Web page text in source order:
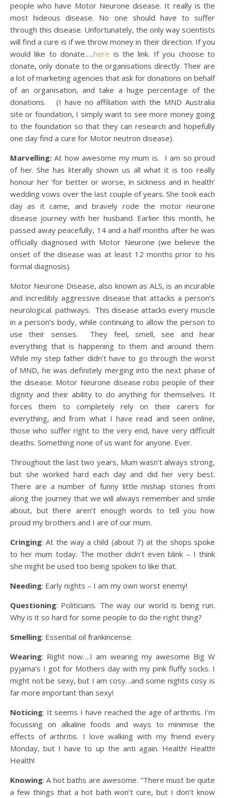
people who have Motor Neurone disease. It really is the
most hideous disease. No one should have to suffer
through this disease. Unfortunately, the only way scientists
will find a cure is if we throw money in their direction. If you
would like to donate…..here is the link. If you choose to
donate, only donate to the organisations directly. Their are
a lot of marketing agencies that ask for donations on behalf
of an organisation, and take a huge percentage of the
donations. (I have no affiliation with the MND Australia
site or foundation, I simply want to see more money going
to the foundation so that they can research and hopefully
one day find a cure for Motor neutron disease).
Marvelling: At how awesome my mum is. I am so proud
of her. She has literally shown us all what it is too really
honour her ‘for better or worse, in sickness and in health’
wedding vows over the last couple of years. She took each
day as it came, and bravely rode the motor neurone
disease journey with her husband. Earlier this month, he
passed away peacefully, 14 and a half months after he was
officially diagnosed with Motor Neurone (we believe the
onset of the disease was at least 12 months prior to his
formal diagnosis).
Motor Neurone Disease, also known as ALS, is an incurable
and incredibly aggressive disease that attacks a person’s
neurological. pathways. This disease attacks every muscle
in a person’s body, while continuing to allow the person to
use their senses. They feel, smell, see and hear
everything that is happening to them and around them.
While my step father didn’t have to go through the worst
of MND, he was definitely merging into the next phase of
the disease. Motor Neurone disease robs people of their
dignity and their ability to do anything for themselves. It
forces them to completely rely on their carers for
everything, and from what I have read and seen online,
those who suffer right to the very end, have very difficult
deaths. Something none of us want for anyone. Ever.
Throughout the last two years, Mum wasn’t always strong,
but she worked hard each day and did her very best.
There are a number of funny little mishap stories from
along the journey that we will always remember and smile
about, but there aren’t enough words to tell you how
proud my brothers and I are of our mum.
Cringing: At the way a child (about 7) at the shops spoke
to her mum today. The mother didn’t even blink – I think
she might be used too being spoken to like that.
Needing: Early nights – I am my own worst enemy!
Questioning: Politicians. The way our world is being run.
Why is it so hard for some people to do the right thing?
Smelling: Essential oil frankincense.
Wearing: Right now….I am wearing my awesome Big W
pyjama’s I got for Mothers day with my pink fluffy socks. I
might not be sexy, but I am cosy…and some nights cosy is
far more important than sexy!
Noticing: It seems I have reached the age of arthritis. I’m
focussing on alkaline foods and ways to minimise the
effects of arthritis. I love walking with my friend every
Monday, but I have to up the anti again. Health! Health!
Health!
Knowing: A hot baths are awesome. “There must be quite
a few things that a hot bath won’t cure, but I don’t know